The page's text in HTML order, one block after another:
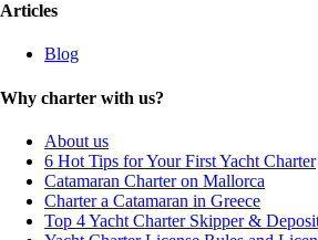
Articles
Blog
Why charter with us?
About us
6 Hot Tips for Your First Yacht Charter
Catamaran Charter on Mallorca
Charter a Catamaran in Greece
Top 4 Yacht Charter Skipper &